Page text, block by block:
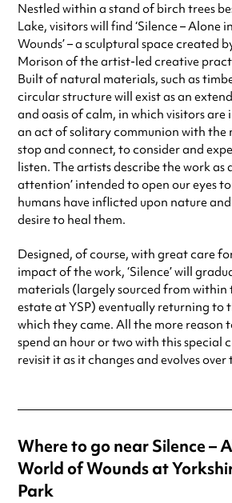
Nestled within a stand of birch trees
Lake, visitors will find ‘Silence – Alone
Wounds’ – a sculptural space created
Morison of the artist-led creative
Built of natural materials, such as
circular structure will exist as an
and oasis of calm, in which visitors are
an act of solitary communion with the
stop and connect, to consider and
listen. The artists describe the work as
attention’ intended to open our eyes
humans have inflicted upon nature
desire to heal them.
Designed, of course, with great care
impact of the work, ‘Silence’ will
materials (largely sourced from within
estate at YSP) eventually returning to
which they came. All the more reason
spend an hour or two with this special
revisit it as it changes and evolves over
Where to go near Silence –
World of Wounds at
Park